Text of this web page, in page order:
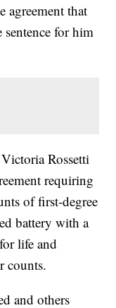
agreement that
for him
Rossetti
requiring
of first-degree
battery with a
life and
counts.
and others